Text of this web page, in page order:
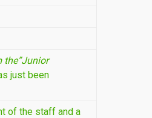
the”Junior
just been
of the staff and a